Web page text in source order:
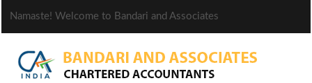
Namaste! Welcome to Bandari and Associates